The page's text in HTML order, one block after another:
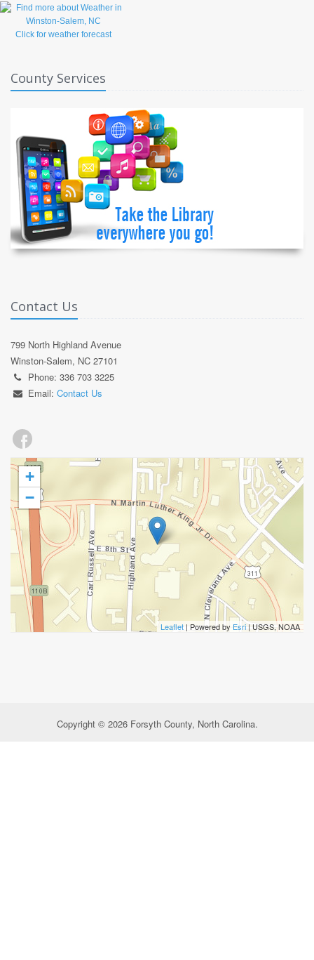
Click for weather forecast
County Services
Contact Us
799 North Highland Avenue
Winston-Salem, NC 27101
Phone: 336 703 3225
Email: Contact Us
+
−
Leaflet | Powered by Esri | USGS, NOAA
Copyright © 2026 Forsyth County, North Carolina.